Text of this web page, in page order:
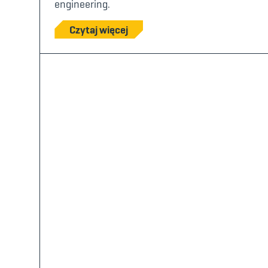
engineering.
Czytaj więcej